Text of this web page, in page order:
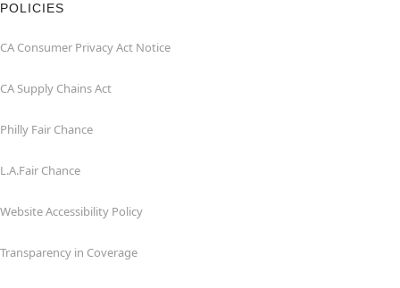
POLICIES
CA Consumer Privacy Act Notice
CA Supply Chains Act
Philly Fair Chance
L.A.Fair Chance
Website Accessibility Policy
Transparency in Coverage